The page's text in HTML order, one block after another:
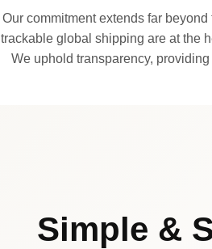
Our commitment extends far
trackable global shipping are at the
We uphold transparency,
Simple &